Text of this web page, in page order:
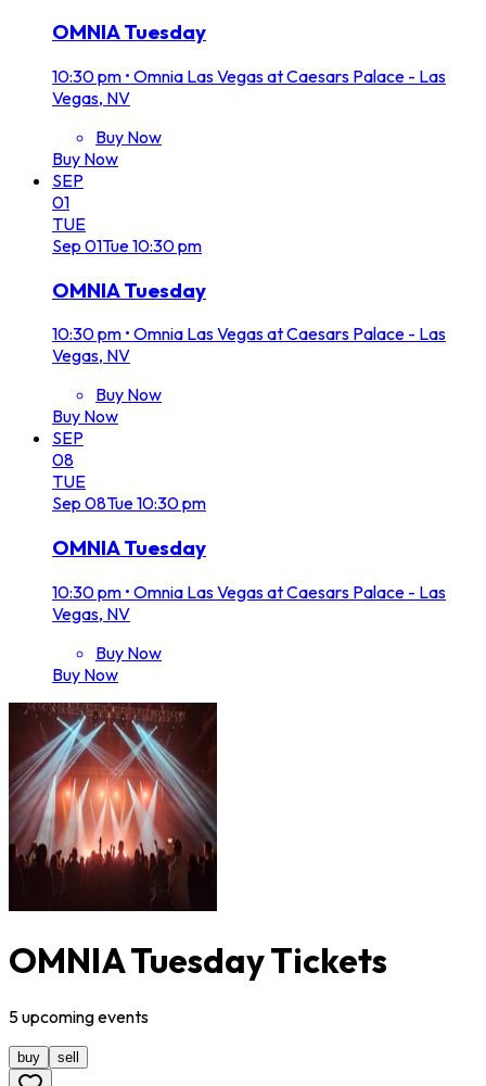
OMNIA Tuesday
10:30 pm • Omnia Las Vegas at Caesars Palace - Las
Vegas, NV
Buy Now
Buy Now
SEP
01
TUE
Sep 01Tue10:30 pm
OMNIA Tuesday
10:30 pm • Omnia Las Vegas at Caesars Palace - Las
Vegas, NV
Buy Now
Buy Now
SEP
08
TUE
Sep 08Tue10:30 pm
OMNIA Tuesday
10:30 pm • Omnia Las Vegas at Caesars Palace - Las
Vegas, NV
Buy Now
Buy Now
OMNIA Tuesday Tickets
5upcomingevents
buy sell